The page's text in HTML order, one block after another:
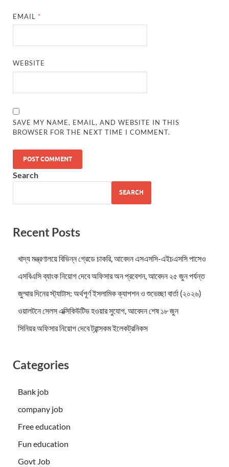
EMAIL *
WEBSITE
SAVE MY NAME, EMAIL, AND WEBSITE IN THIS
BROWSER FOR THE NEXT TIME I COMMENT.
Search
SEARCH
Recent Posts
খাদ্য মন্ত্রণালয়ে বিভিন্ন গ্রেডে চাকরি, আবেদন এসএসসি-এইচএসসি পাসেও
এসবিএসি ব্যাংক নিয়োগ দেবে অফিসার অন প্রবেশন, আবেদন ২৫ জুন পর্যন্ত
জুম্মার দিনের স্ট্যাটাস: অর্থপূর্ণ ইসলামিক ক্যাপশন ও শুভেচ্ছা বার্তা (২০২৬)
ওয়ালটনে সেলস এক্সিকিউটিভ হওয়ার সুযোগ, আবেদন শেষ ১৮ জুন
সিনিয়র অফিসার নিয়োগ দেবে ট্রান্সকম ইলেকট্রনিকস
Categories
Bank job
company job
Free education
Fun education
Govt Job